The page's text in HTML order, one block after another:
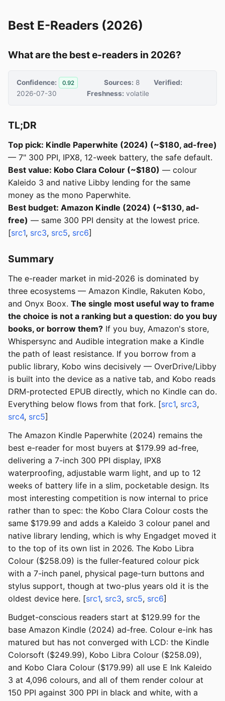
Best E-Readers (2026)
What are the best e-readers in 2026?
Confidence: 0.92 Sources: 8
Verified:
2026-07-30
Freshness: volatile
TL;DR
Top pick: Kindle Paperwhite (2024) (~$180, ad-free)
— 7" 300 PPI, IPX8, 12-week battery, the safe default.
Best value: Kobo Clara Colour (~$180) — colour
Kaleido 3 and native Libby lending for the same
money as the mono Paperwhite.
Best budget: Amazon Kindle (2024) (~$130, ad-
free) — same 300 PPI density at the lowest price.
[src1, src3, src5, src6]
Summary
The e-reader market in mid-2026 is dominated by
three ecosystems — Amazon Kindle, Rakuten Kobo,
and Onyx Boox. The single most useful way to frame
the choice is not a ranking but a question: do you buy
books, or borrow them? If you buy, Amazon's store,
Whispersync and Audible integration make a Kindle
the path of least resistance. If you borrow from a
public library, Kobo wins decisively — OverDrive/Libby
is built into the device as a native tab, and Kobo reads
DRM-protected EPUB directly, which no Kindle can do.
Everything below flows from that fork. [src1, src3,
src4, src5]
The Amazon Kindle Paperwhite (2024) remains the
best e-reader for most buyers at $179.99 ad-free,
delivering a 7-inch 300 PPI display, IPX8
waterproofing, adjustable warm light, and up to 12
weeks of battery life in a slim, pocketable design. Its
most interesting competition is now internal to price
rather than to spec: the Kobo Clara Colour costs the
same $179.99 and adds a Kaleido 3 colour panel and
native library lending, which is why Engadget moved it
to the top of its own list in 2026. The Kobo Libra
Colour ($258.09) is the fuller-featured colour pick
with a 7-inch panel, physical page-turn buttons and
stylus support, though at two-plus years old it is the
oldest device here. [src1, src3, src5, src6]
Budget-conscious readers start at $129.99 for the
base Amazon Kindle (2024) ad-free. Colour e-ink has
matured but has not converged with LCD: the Kindle
Colorsoft ($249.99), Kobo Libra Colour ($258.09),
and Kobo Clara Colour ($179.99) all use E Ink Kaleido
3 at 4,096 colours, and all of them render colour at
150 PPI against 300 PPI in black and white, with a